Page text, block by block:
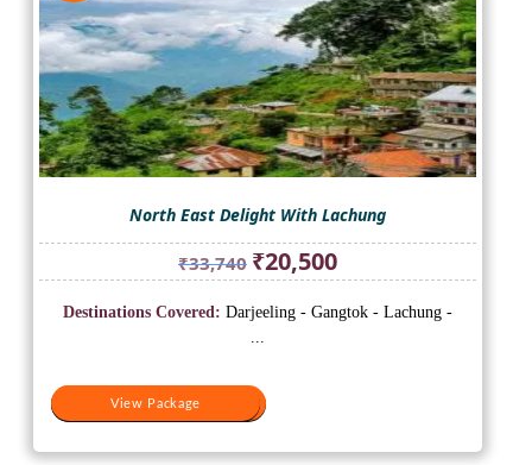
North East Delight With Lachung
₹33,740 Original
price
was:
₹20,500Current
price
is:
View Package
Destinations Covered: Darjeeling - Gangtok - Lachung -
...
View Package